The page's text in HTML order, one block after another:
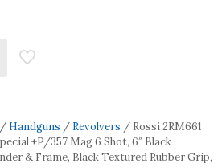
/ Handguns / Revolvers / Rossi 2RM661
+P/357 Mag 6 Shot, 6″ Black
& Frame, Black Textured Rubber Grip,